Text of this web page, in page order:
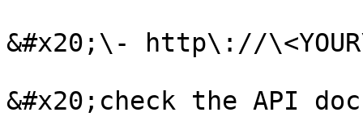
&#x20;\- http\://
&#x20;check the API